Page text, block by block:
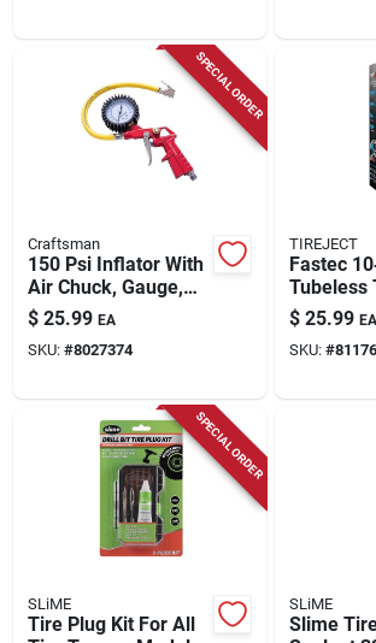
SPECIAL ORDER
Craftsman
150 Psi Inflator With
Air Chuck, Gauge,
And Relief Valve
$ 25.99 EA
SKU: #8027374
TIREJECT
Fastec
Tubeless
Sealant –
Reliable
$ 25.99 EA
SKU: #
SPECIAL ORDER
SLiME
Tire Plug Kit For All
SLiME
Slime